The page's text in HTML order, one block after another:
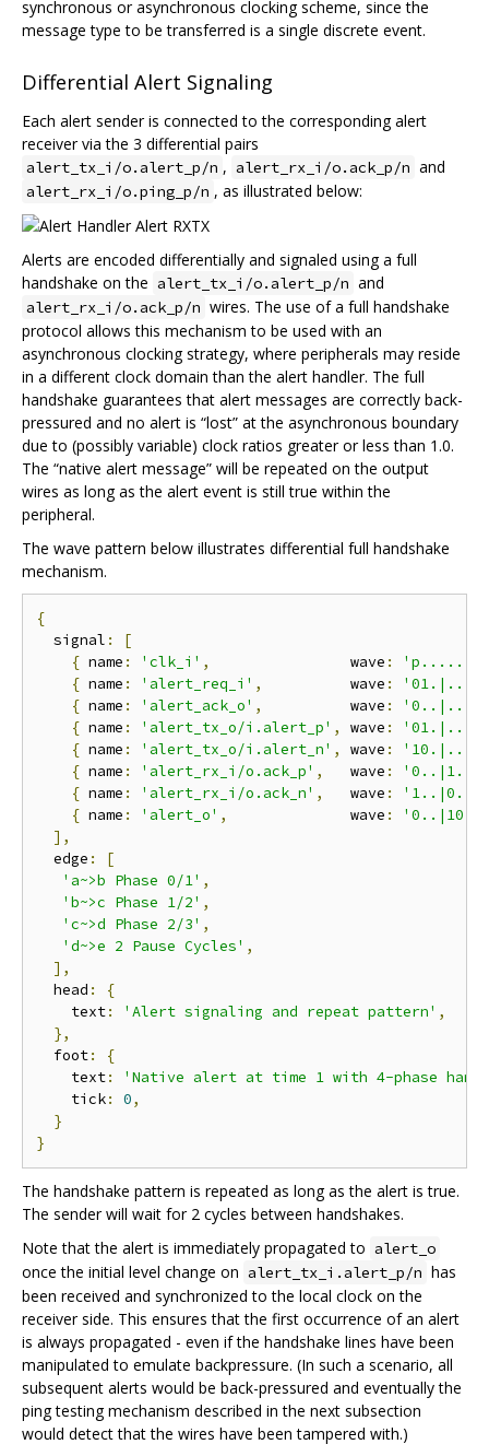
synchronous or asynchronous clocking scheme, since the
message type to be transferred is a single discrete event.
Differential Alert Signaling
Each alert sender is connected to the corresponding alert
receiver via the 3 differential pairs
alert_tx_i/o.alert_p/n , alert_rx_i/o.ack_p/n and
alert_rx_i/o.ping_p/n , as illustrated below:
Alerts are encoded differentially and signaled using a full
handshake on the alert_tx_i/o.alert_p/n and
alert_rx_i/o.ack_p/n wires. The use of a full handshake
protocol allows this mechanism to be used with an
asynchronous clocking strategy, where peripherals may reside
in a different clock domain than the alert handler. The full
handshake guarantees that alert messages are correctly back-
pressured and no alert is “lost” at the asynchronous boundary
due to (possibly variable) clock ratios greater or less than 1.0.
The “native alert message” will be repeated on the output
wires as long as the alert event is still true within the
peripheral.
The wave pattern below illustrates differential full handshake
mechanism.
{
  signal
:
[
{ name : 'clk_i' ,
                wave
:
{ name : 'alert_req_i' ,
          wave
:
{ name : 'alert_ack_o' ,
          wave
:
{ name : 'alert_tx_o/i.alert_p' , wave :
{ name : 'alert_tx_o/i.alert_n' , wave :
{ name : 'alert_rx_i/o.ack_p' ,
   wave
:
{ name : 'alert_rx_i/o.ack_n' ,
   wave
:
{ name : 'alert_o' ,
              wave
:
],
  edge
:
[
'a~>b Phase 0/1' ,
'b~>c Phase 1/2' ,
'c~>d Phase 2/3' ,
'd~>e 2 Pause Cycles' ,
],
  head
:
{
    text
: 'Alert signaling and repeat pattern' ,
},
  foot
:
{
    text
:
'Native alert at time 1 with 4-phase
    tick
: 0,
}
}
The handshake pattern is repeated as long as the alert is true.
The sender will wait for 2 cycles between handshakes.
Note that the alert is immediately propagated to alert_o
once the initial level change on alert_tx_i.alert_p/n has
been received and synchronized to the local clock on the
receiver side. This ensures that the first occurrence of an alert
is always propagated - even if the handshake lines have been
manipulated to emulate backpressure. (In such a scenario, all
subsequent alerts would be back-pressured and eventually the
ping testing mechanism described in the next subsection
would detect that the wires have been tampered with.)